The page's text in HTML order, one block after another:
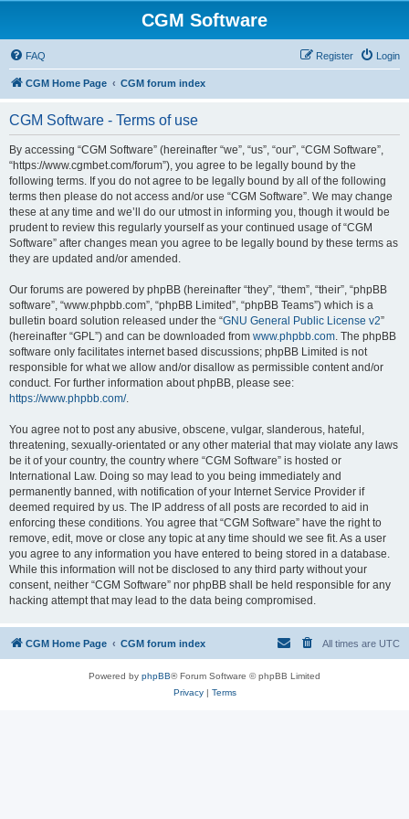
CGM Software
FAQ Login
Register
CGM Home Page CGM forum index
CGM Software - Terms of use
By accessing “CGM Software” (hereinafter “we”, “us”, “our”, “CGM Software”,
“https://www.cgmbet.com/forum”), you agree to be legally bound by the
following terms. If you do not agree to be legally bound by all of the following
terms then please do not access and/or use “CGM Software”. We may change
these at any time and we’ll do our utmost in informing you, though it would be
prudent to review this regularly yourself as your continued usage of “CGM
Software” after changes mean you agree to be legally bound by these terms as
they are updated and/or amended.
Our forums are powered by phpBB (hereinafter “they”, “them”, “their”, “phpBB
software”, “www.phpbb.com”, “phpBB Limited”, “phpBB Teams”) which is a
bulletin board solution released under the “GNU General Public License v2”
(hereinafter “GPL”) and can be downloaded from www.phpbb.com. The phpBB
software only facilitates internet based discussions; phpBB Limited is not
responsible for what we allow and/or disallow as permissible content and/or
conduct. For further information about phpBB, please see:
https://www.phpbb.com/.
You agree not to post any abusive, obscene, vulgar, slanderous, hateful,
threatening, sexually-orientated or any other material that may violate any laws
be it of your country, the country where “CGM Software” is hosted or
International Law. Doing so may lead to you being immediately and
permanently banned, with notification of your Internet Service Provider if
deemed required by us. The IP address of all posts are recorded to aid in
enforcing these conditions. You agree that “CGM Software” have the right to
remove, edit, move or close any topic at any time should we see fit. As a user
you agree to any information you have entered to being stored in a database.
While this information will not be disclosed to any third party without your
consent, neither “CGM Software” nor phpBB shall be held responsible for any
hacking attempt that may lead to the data being compromised.
CGM Home Page CGM forum index All times are UTC
Powered by phpBB® Forum Software © phpBB Limited
Privacy| Terms